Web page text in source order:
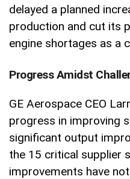
delayed a planned
production and cut its
engine shortages as a
Progress Amidst
GE Aerospace CEO
progress in improving
significant output
the 15 critical supplier
improvements have